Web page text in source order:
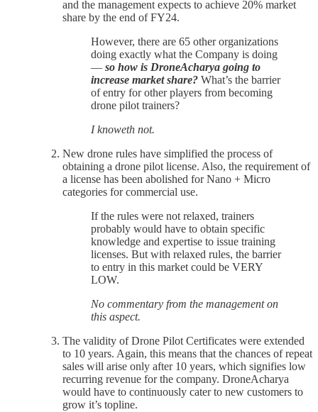
and the management expects to achieve 20% market
share by the end of FY24.
However, there are 65 other organizations
doing exactly what the Company is doing
— so how is DroneAcharya going to
increase market share? What’s the barrier
of entry for other players from becoming
drone pilot trainers?
I knoweth not.
New drone rules have simplified the process of
obtaining a drone pilot license. Also, the requirement of
a license has been abolished for Nano + Micro
categories for commercial use.
If the rules were not relaxed, trainers
probably would have to obtain specific
knowledge and expertise to issue training
licenses. But with relaxed rules, the barrier
to entry in this market could be VERY
LOW.
No commentary from the management on
this aspect.
The validity of Drone Pilot Certificates were extended
to 10 years. Again, this means that the chances of repeat
sales will arise only after 10 years, which signifies low
recurring revenue for the company. DroneAcharya
would have to continuously cater to new customers to
grow it’s topline.